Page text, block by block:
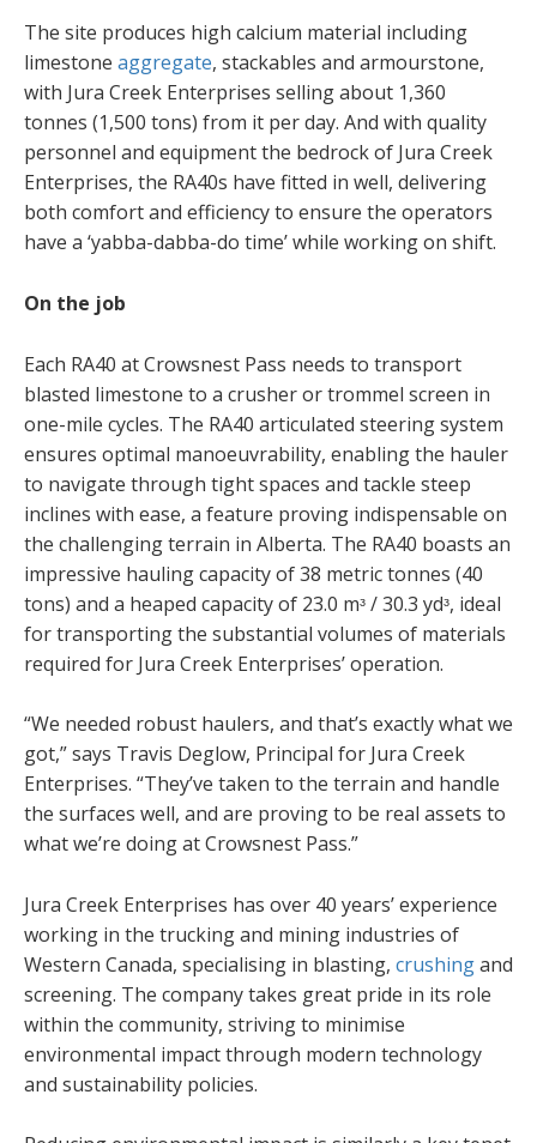
The site produces high calcium material including
limestone aggregate, stackables and armourstone,
with Jura Creek Enterprises selling about 1,360
tonnes (1,500 tons) from it per day. And with quality
personnel and equipment the bedrock of Jura Creek
Enterprises, the RA40s have fitted in well, delivering
both comfort and efficiency to ensure the operators
have a ‘yabba-dabba-do time’ while working on shift.
On the job
Each RA40 at Crowsnest Pass needs to transport
blasted limestone to a crusher or trommel screen in
one-mile cycles. The RA40 articulated steering system
ensures optimal manoeuvrability, enabling the hauler
to navigate through tight spaces and tackle steep
inclines with ease, a feature proving indispensable on
the challenging terrain in Alberta. The RA40 boasts an
impressive hauling capacity of 38 metric tonnes (40
tons) and a heaped capacity of 23.0 mᶟ / 30.3 ydᶟ, ideal
for transporting the substantial volumes of materials
required for Jura Creek Enterprises’ operation.
“We needed robust haulers, and that’s exactly what we
got,” says Travis Deglow, Principal for Jura Creek
Enterprises. “They’ve taken to the terrain and handle
the surfaces well, and are proving to be real assets to
what we’re doing at Crowsnest Pass.”
Jura Creek Enterprises has over 40 years’ experience
working in the trucking and mining industries of
Western Canada, specialising in blasting, crushingand
screening. The company takes great pride in its role
within the community, striving to minimise
environmental impact through modern technology
and sustainability policies.